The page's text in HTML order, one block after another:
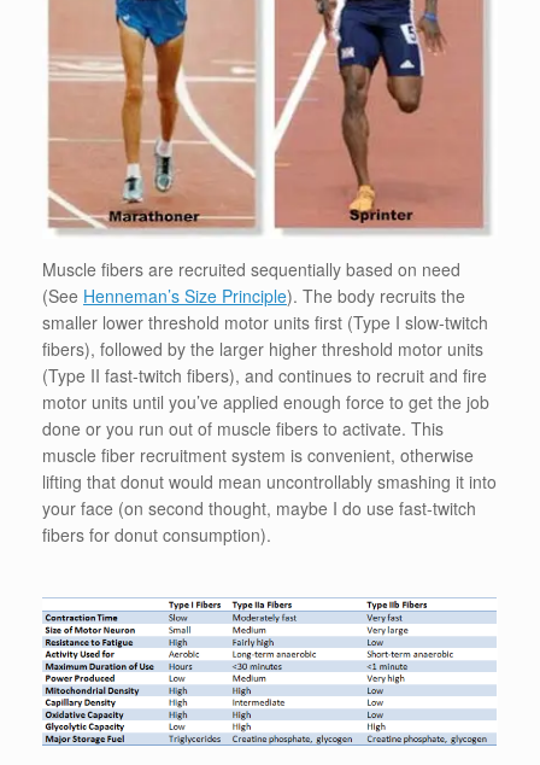
Muscle fibers are recruited sequentially based on need
(See Henneman’s Size Principle). The body recruits the
smaller lower threshold motor units first (Type I slow-twitch
fibers), followed by the larger higher threshold motor units
(Type II fast-twitch fibers), and continues to recruit and fire
motor units until you’ve applied enough force to get the job
done or you run out of muscle fibers to activate. This
muscle fiber recruitment system is convenient, otherwise
lifting that donut would mean uncontrollably smashing it into
your face (on second thought, maybe I do use fast-twitch
fibers for donut consumption).